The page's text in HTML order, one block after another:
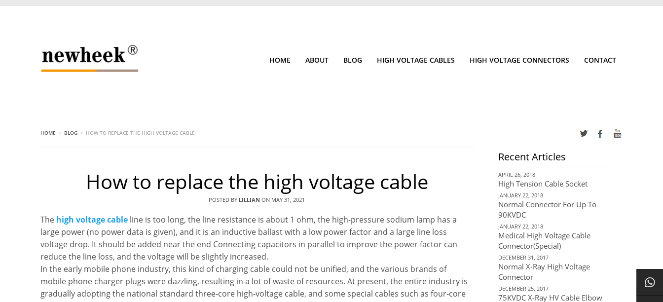
HOME ABOUT BLOG HIGH VOLTAGE CABLES HIGH VOLTAGE CONNECTORS CONTACT
HOME › BLOG › HOW TO REPLACE THE HIGH VOLTAGE CABLE
How to replace the high voltage cable
POSTED BY LILLIAN ON MAY 31, 2021
The high voltage cable line is too long, the line resistance is about 1 ohm, the high-pressure sodium lamp has a
large power (no power data is given), and it is an inductive ballast with a low power factor and a large line loss
voltage drop. It should be added near the end Connecting capacitors in parallel to improve the power factor can
reduce the line loss, and the voltage will be slightly increased.
In the early mobile phone industry, this kind of charging cable could not be unified, and the various brands of
mobile phone charger plugs were dazzling, resulting in a lot of waste of resources. At present, the entire industry is
gradually adopting the national standard three-core high-voltage cable, and some special cables such as four-core
Recent Articles
APRIL 26, 2018
High Tension Cable Socket
JANUARY 22, 2018
Normal Connector For Up To
90KVDC
JANUARY 22, 2018
Medical High Voltage Cable
Connector(Special)
DECEMBER 31, 2017
Normal X-Ray High Voltage
Connector
DECEMBER 25, 2017
75KVDC X-Ray HV Cable Elbow